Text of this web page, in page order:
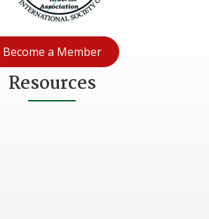
Become a Member
Resources